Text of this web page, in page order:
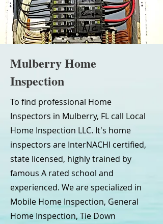
Mulberry Home
Inspection
To find professional Home
Inspectors in Mulberry, FL call Local
Home Inspection LLC. It's home
inspectors are InterNACHI certified,
state licensed, highly trained by
famous A rated school and
experienced. We are specialized in
Mobile Home Inspection, General
Home Inspection, Tie Down